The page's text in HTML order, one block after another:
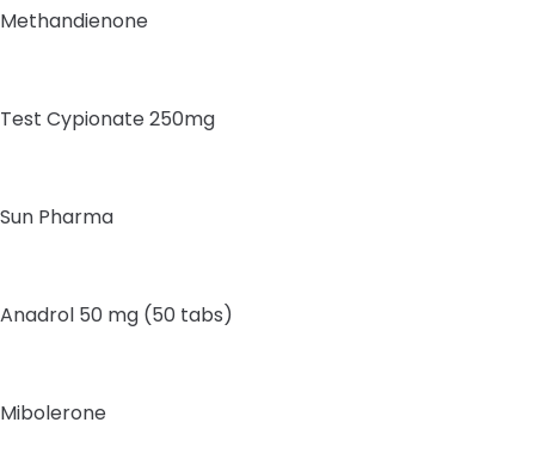
Methandienone
Test Cypionate 250mg
Sun Pharma
Anadrol 50 mg (50 tabs)
Mibolerone